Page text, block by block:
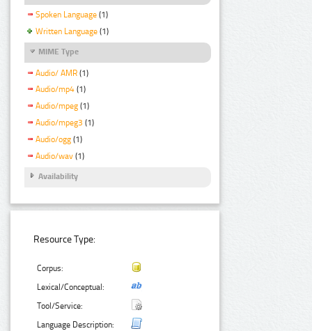
Spoken Language (1)
Written Language (1)
MIME Type
Audio/ AMR (1)
Audio/mp4 (1)
Audio/mpeg (1)
Audio/mpeg3 (1)
Audio/ogg (1)
Audio/wav (1)
Availability
Resource Type:
Corpus:
Lexical/Conceptual:
Tool/Service:
Language Description: